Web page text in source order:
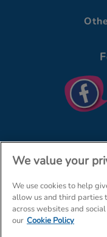
© The
Terms & Conditions
We value your
We use cookies to help
allow us and third parties
across websites and
our Cookie Policy